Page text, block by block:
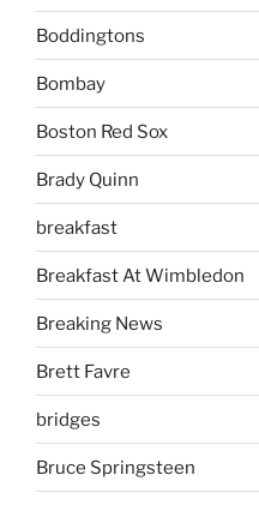
Boddingtons
Bombay
Boston Red Sox
Brady Quinn
breakfast
Breakfast At Wimbledon
Breaking News
Brett Favre
bridges
Bruce Springsteen